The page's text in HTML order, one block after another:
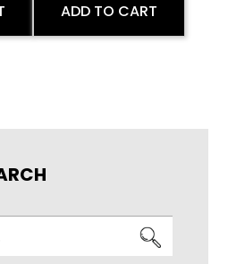
ADD TO CART